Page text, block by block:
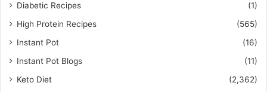
Diabetic Recipes
(1)
High Protein Recipes
(565)
Instant Pot
(16)
Instant Pot Blogs
(11)
Keto Diet
(2,362)